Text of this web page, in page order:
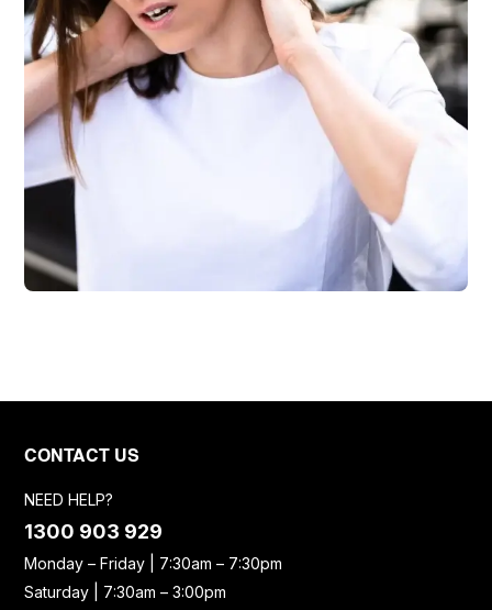
CONTACT US
NEED HELP?
1300 903 929
Monday – Friday | 7:30am – 7:30pm
Saturday | 7:30am – 3:00pm